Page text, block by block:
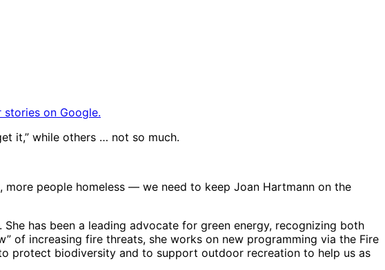
on Google.
it,” while others … not so much.
people homeless — we need to keep Joan Hartmann on the
has been a leading advocate for green energy, recognizing both
of increasing fire threats, she works on new programming via the Fire
protect biodiversity and to support outdoor recreation to help us as